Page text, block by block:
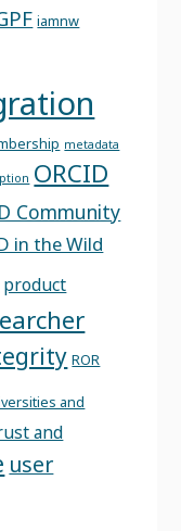
iamnw
metadata
ORCID
Community
in the Wild
product
ROR
and
and
user